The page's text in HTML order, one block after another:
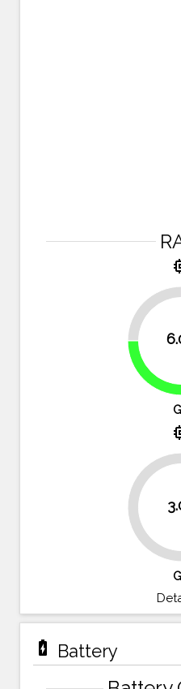
25%
62.5%
battery_charging_full Battery